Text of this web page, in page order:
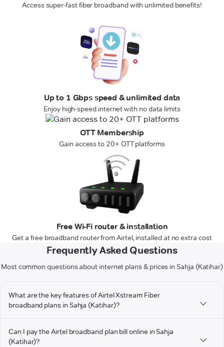
Access super-fast fiber broadband with unlimited benefits!
Up to 1 Gbps speed & unlimited data
Enjoy high-speed internet with no data limits
OTT Membership
Gain access to 20+ OTT platforms
Free Wi-Fi router & installation
Get a free broadband router from Airtel, installed at no extra cost
Frequently Asked Questions
Most common questions about internet plans & prices in Sahja (Katihar)
What are the key features of Airtel Xstream Fiber
broadband plans in Sahja (Katihar)?
Can I pay the Airtel broadband plan bill online in Sahja
(Katihar)?